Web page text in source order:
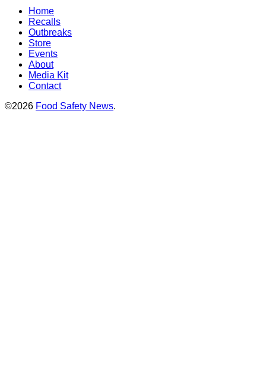
Home
Recalls
Outbreaks
Store
Events
About
Media Kit
Contact
©2026 Food Safety News.